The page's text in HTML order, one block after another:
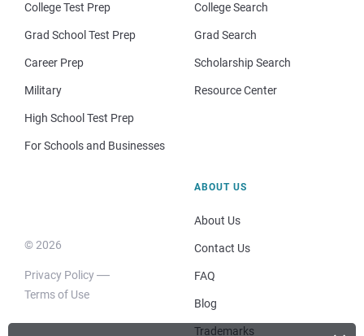
College Test Prep
Grad School Test Prep
Career Prep
Military
High School Test Prep
For Schools and Businesses
College Search
Grad Search
Scholarship Search
Resource Center
© 2026
Privacy Policy
Terms of Use
ABOUT US
About Us
Contact Us
FAQ
Blog
Trademarks